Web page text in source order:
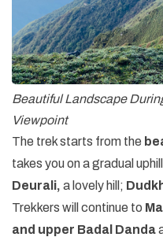
Beautiful Landscape
Viewpoint
The trek starts from the
takes you on a gradual
Deurali, a lovely hill;
Trekkers will continue to
and upper Badal Danda